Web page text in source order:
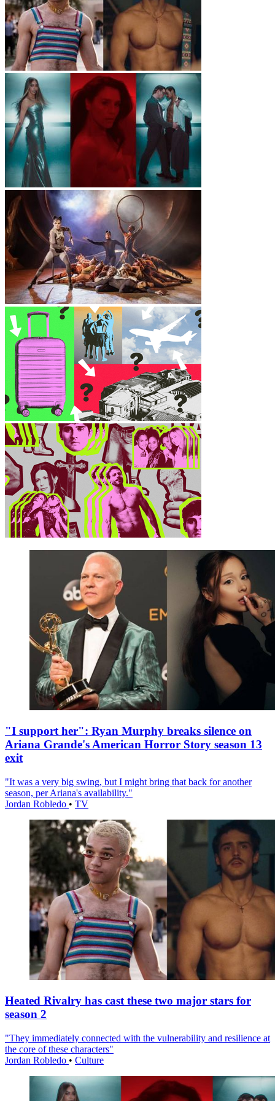
"I support her": Ryan Murphy breaks silence on
Ariana Grande's American Horror Story season 13
exit
"It was a very big swing, but I might bring that back for another
season, per Ariana's availability."
Jordan Robledo • TV
Heated Rivalry has cast these two major stars for
season 2
"They immediately connected with the vulnerability and resilience at
the core of these characters"
Jordan Robledo • Culture